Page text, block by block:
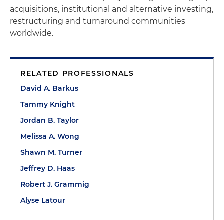
acquisitions, institutional and alternative investing,
restructuring and turnaround communities
worldwide.
RELATED PROFESSIONALS
David A. Barkus
Tammy Knight
Jordan B. Taylor
Melissa A. Wong
Shawn M. Turner
Jeffrey D. Haas
Robert J. Grammig
Alyse Latour